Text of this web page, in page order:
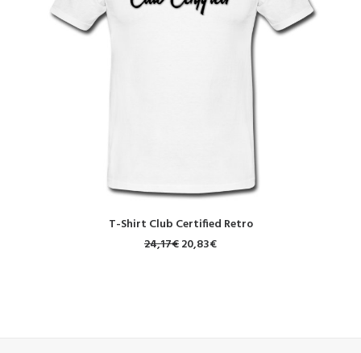
SELECT OPTIONS
T-Shirt Club Certified Retro
24,17€20,83€